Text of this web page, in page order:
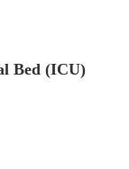
Bed (ICU)